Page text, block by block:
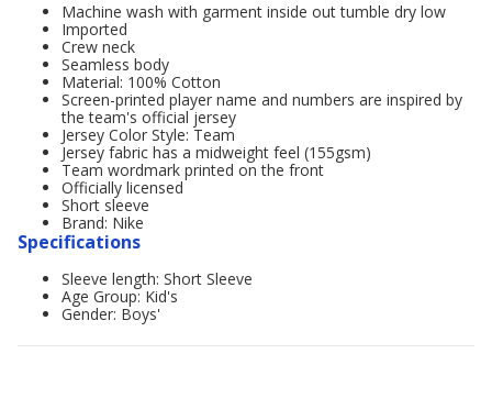
Machine wash with garment inside out tumble dry low
Imported
Crew neck
Seamless body
Material: 100% Cotton
Screen-printed player name and numbers are inspired by
the team's official jersey
Jersey Color Style: Team
Jersey fabric has a midweight feel (155gsm)
Team wordmark printed on the front
Officially licensed
Short sleeve
Brand: Nike
Specifications
Sleeve length: Short Sleeve
Age Group: Kid's
Gender: Boys'